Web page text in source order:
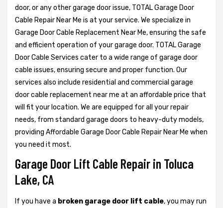
door, or any other garage door issue, TOTAL Garage Door
Cable Repair Near Me is at your service. We specialize in
Garage Door Cable Replacement Near Me, ensuring the safe
and efficient operation of your garage door. TOTAL Garage
Door Cable Services cater to a wide range of garage door
cable issues, ensuring secure and proper function. Our
services also include residential and commercial garage
door cable replacement near me at an affordable price that
will fit your location. We are equipped for all your repair
needs, from standard garage doors to heavy-duty models,
providing Affordable Garage Door Cable Repair Near Me when
you need it most.
Garage Door Lift Cable Repair in Toluca
Lake, CA
If you have a broken garage door lift cable, you may run